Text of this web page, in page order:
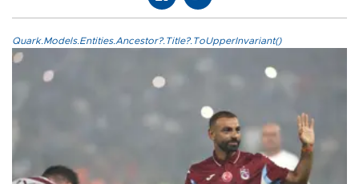
Quark.Models.Entities.Ancestor?.Title?.ToUpperInvariant()